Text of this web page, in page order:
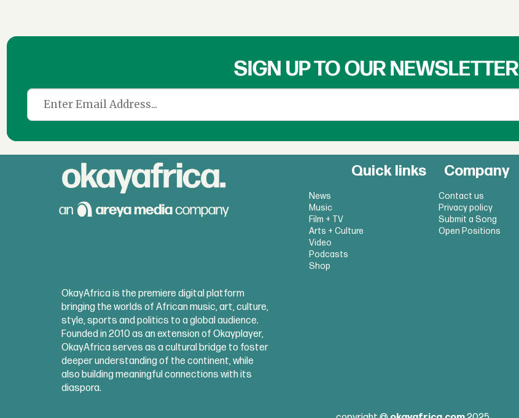
SIGN UP TO OUR NEWSLETTER
Quick links
News
Music
Film + TV
Arts + Culture
Video
Podcasts
Shop
Company
Contact us
Privacy policy
Submit a Song
Open Positions
OkayAfrica is the premiere digital platform
bringing the worlds of African music, art, culture,
style, sports and politics to a global audience.
Founded in 2010 as an extension of Okayplayer,
OkayAfrica serves as a cultural bridge to foster
deeper understanding of the continent, while
also building meaningful connections with its
diaspora.